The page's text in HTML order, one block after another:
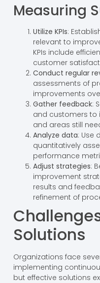
Measuring
Utilize KPIs:
relevant to
KPIs include
customer
Conduct regular
assessments of
improvements
Gather feedback:
and customers to
and areas still
Analyze data: Use
quantitatively
performance
Adjust strategies:
improvement
results and
refinement of
Solutions
Organizations face
implementing
but effective solutions